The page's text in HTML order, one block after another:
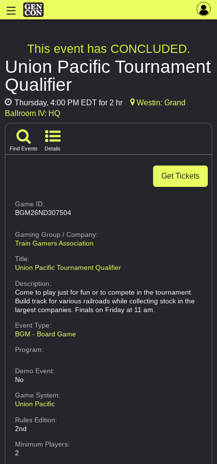
This event has CONCLUDED.
Union Pacific Tournament
Qualifier
Thursday, 4:00 PM EDT for 2 hr
Westin: Grand
Ballroom IV: HQ
Find Events Details
Get Tickets
Game ID:
BGM26ND307504
Gaming Group/ Company:
Train Gamers Association
Title:
Union Pacific Tournament Qualifier
Description:
Come to play just for fun or to compete in the tournament.
Build track for various railroads while collecting stock in the
largest companies. Finals on Friday at 11 am.
Event Type:
BGM - Board Game
Program:
Demo Event:
No
Game System:
Union Pacific
Rules Edition:
2nd
Minimum Players:
2